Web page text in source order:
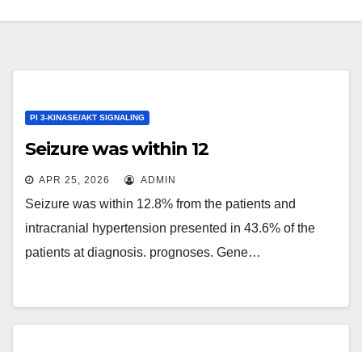
PI 3-KINASE/AKT SIGNALING
Seizure was within 12
APR 25, 2026 ADMIN
Seizure was within 12.8% from the patients and
intracranial hypertension presented in 43.6% of the
patients at diagnosis. prognoses. Gene…